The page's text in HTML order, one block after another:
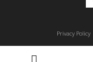
Privacy Policy